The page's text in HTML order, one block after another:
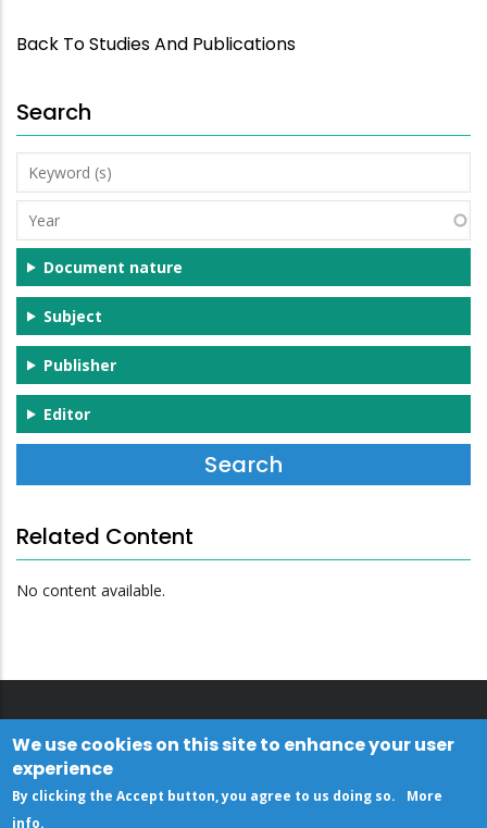
Back To Studies And Publications
Search
Keyword
(s)
Year
Document nature
Subject
Publisher
Editor
Related Content
No content available.
We use cookies on this site to enhance your user
experience
By clicking the Accept button, you agree to us doing so.
More
info.